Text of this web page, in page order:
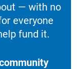
— with no
everyone
fund it.